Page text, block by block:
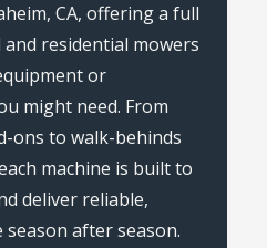
CA, offering a full
residential mowers
or
might need. From
ons to walk-behinds
machine is built to
deliver reliable,
after season.